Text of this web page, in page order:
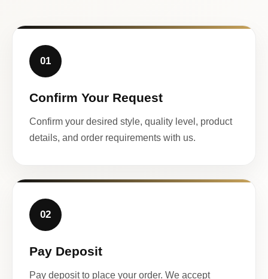
01
Confirm Your Request
Confirm your desired style, quality level, product
details, and order requirements with us.
02
Pay Deposit
Pay deposit to place your order. We accept